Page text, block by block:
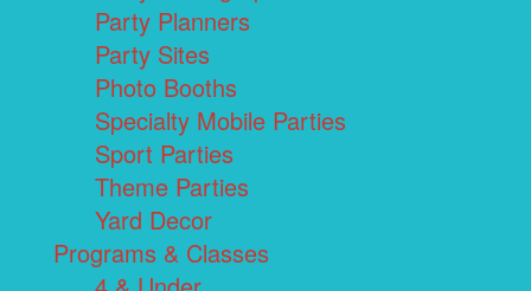
Party Planners
Party Sites
Photo Booths
Specialty Mobile Parties
Sport Parties
Theme Parties
Yard Decor
Programs & Classes